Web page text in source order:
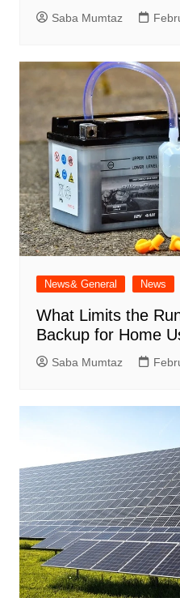
Saba Mumtaz
News& General News
What Limits the
Backup for Home
Saba Mumtaz